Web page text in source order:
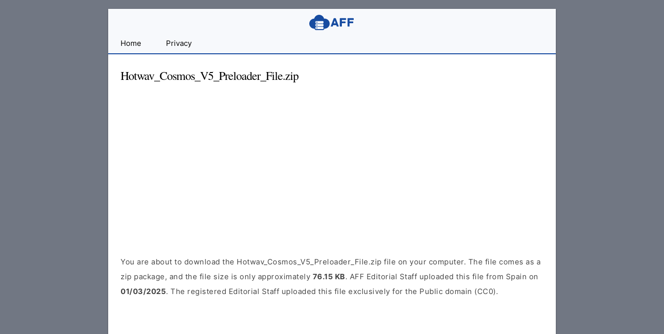
Developers
Home Privacy
Hotwav_Cosmos_V5_Preloader_File.zip
You are about to download the Hotwav_Cosmos_V5_Preloader_File.zip file on your computer. The file comes as a
zip package, and the file size is only approximately 76.15 KB. AFF Editorial Staff uploaded this file from Spain on
01/03/2025. The registered Editorial Staff uploaded this file exclusively for the Public domain (CC0).